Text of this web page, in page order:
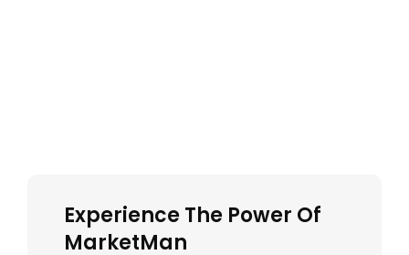
Experience The Power Of
MarketMan